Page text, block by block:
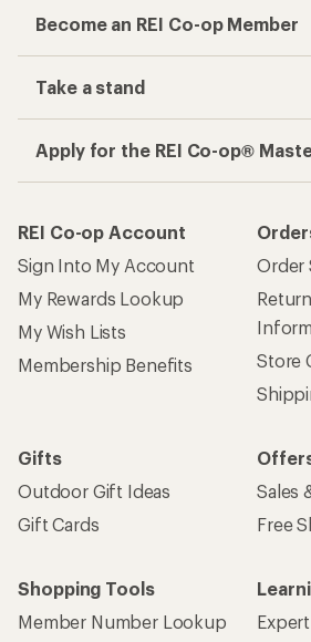
Become an REI Co-op Member
Take a stand
Apply for the REI Co-op®
REI Co-op Account
Sign Into My Account
My Rewards Lookup
My Wish Lists
Membership Benefits
Order
Store
Gifts
Outdoor Gift Ideas
Gift Cards
Sales
Free
Shopping Tools
Member Number Lookup